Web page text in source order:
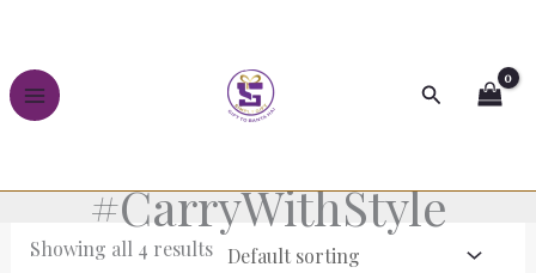
content
Search
#CarryWithStyle
Showing all 4 results